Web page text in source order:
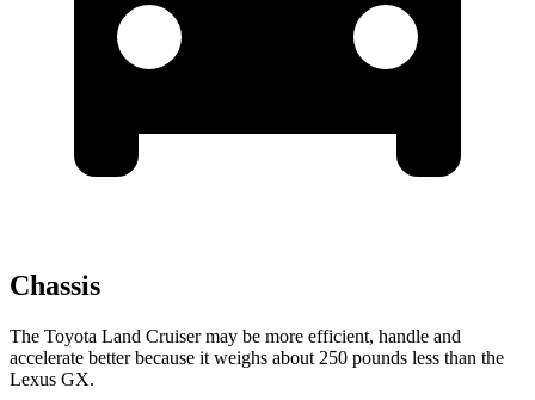
Chassis
The Toyota Land Cruiser may be more efficient, handle and
accelerate better because it weighs about 250 pounds less than the
Lexus GX.